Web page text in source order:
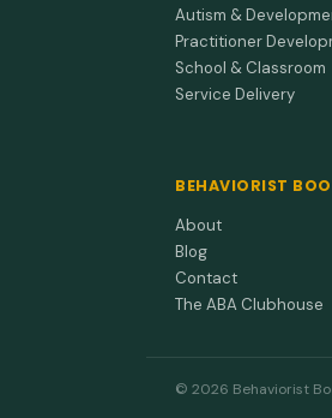
Autism &
Practitioner
School & Classroom
Service Delivery
BEHAVIORIST
About
Blog
Contact
The ABA Clubhouse
© 2026 Behaviorist